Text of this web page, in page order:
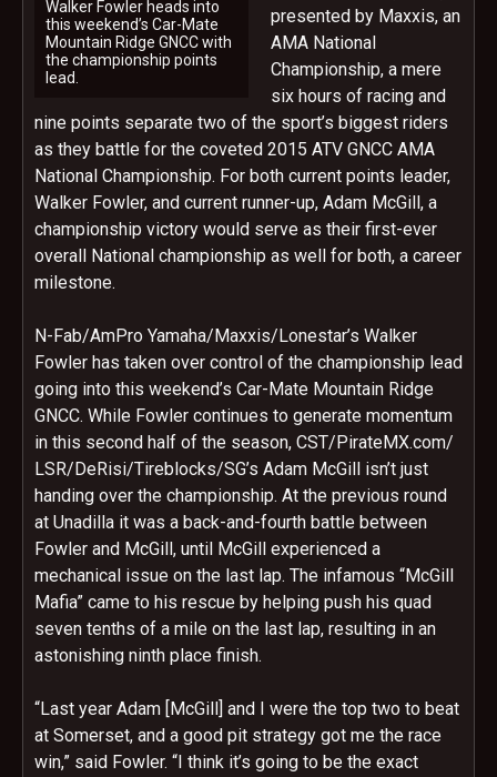
Walker Fowler heads into
this weekend’s Car-Mate
Mountain Ridge GNCC with
the championship points
lead.
presented by Maxxis, an
AMA National
Championship, a mere
six hours of racing and
nine points separate two of the sport’s biggest riders
as they battle for the coveted 2015 ATV GNCC AMA
National Championship. For both current points leader,
Walker Fowler, and current runner-up, Adam McGill, a
championship victory would serve as their first-ever
overall National championship as well for both, a career
milestone.
N-Fab/AmPro Yamaha/Maxxis/Lonestar’s Walker
Fowler has taken over control of the championship lead
going into this weekend’s Car-Mate Mountain Ridge
GNCC. While Fowler continues to generate momentum
in this second half of the season, CST/PirateMX.com/
LSR/DeRisi/Tireblocks/SG’s Adam McGill isn’t just
handing over the championship. At the previous round
at Unadilla it was a back-and-fourth battle between
Fowler and McGill, until McGill experienced a
mechanical issue on the last lap. The infamous “McGill
Mafia” came to his rescue by helping push his quad
seven tenths of a mile on the last lap, resulting in an
astonishing ninth place finish.
“Last year Adam [McGill] and I were the top two to beat
at Somerset, and a good pit strategy got me the race
win,” said Fowler. “I think it’s going to be the exact